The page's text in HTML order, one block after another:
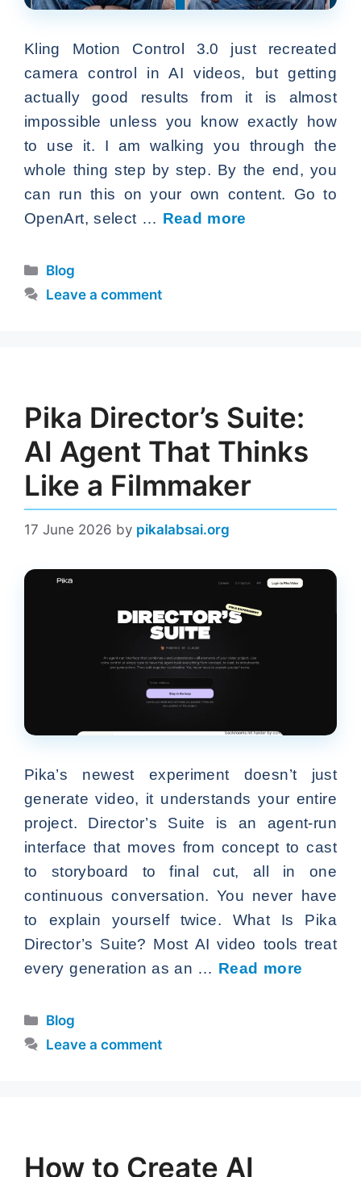
Kling Motion Control 3.0 just recreated
camera control in AI videos, but getting
actually good results from it is almost
impossible unless you know exactly how
to use it. I am walking you through the
whole thing step by step. By the end, you
can run this on your own content. Go to
OpenArt, select … Read more
Categories
Blog
Leave a comment
Pika Director’s Suite:
AI Agent That Thinks
Like a Filmmaker
17 June 2026 by pikalabsai.org
Pika’s newest experiment doesn’t just
generate video, it understands your entire
project. Director’s Suite is an agent-run
interface that moves from concept to cast
to storyboard to final cut, all in one
continuous conversation. You never have
to explain yourself twice. What Is Pika
Director’s Suite? Most AI video tools treat
every generation as an … Read more
Categories
Blog
Leave a comment
How to Create AI